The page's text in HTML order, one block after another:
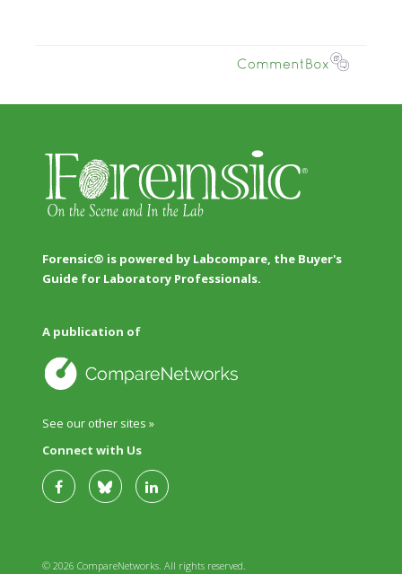
Forensic® is powered by Labcompare, the Buyer's
Guide for Laboratory Professionals.
A publication of
See our other sites »
Connect with Us
© 2026 CompareNetworks. All rights reserved.